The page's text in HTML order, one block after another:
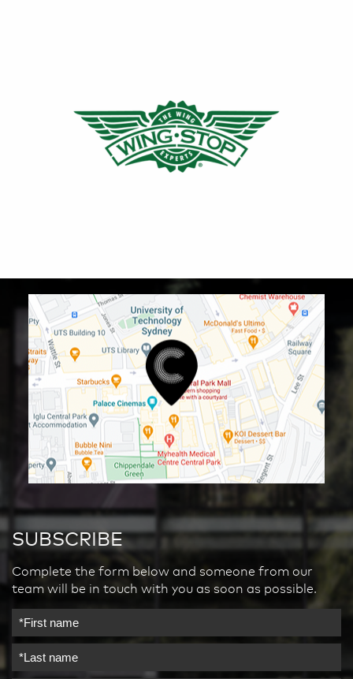
SUBSCRIBE
Complete the form below and someone from our
team will be in touch with you as soon as possible.